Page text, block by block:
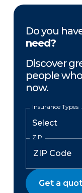
Do you
need?
Discover
people
now.
Insurance Types
ZIP
Get a